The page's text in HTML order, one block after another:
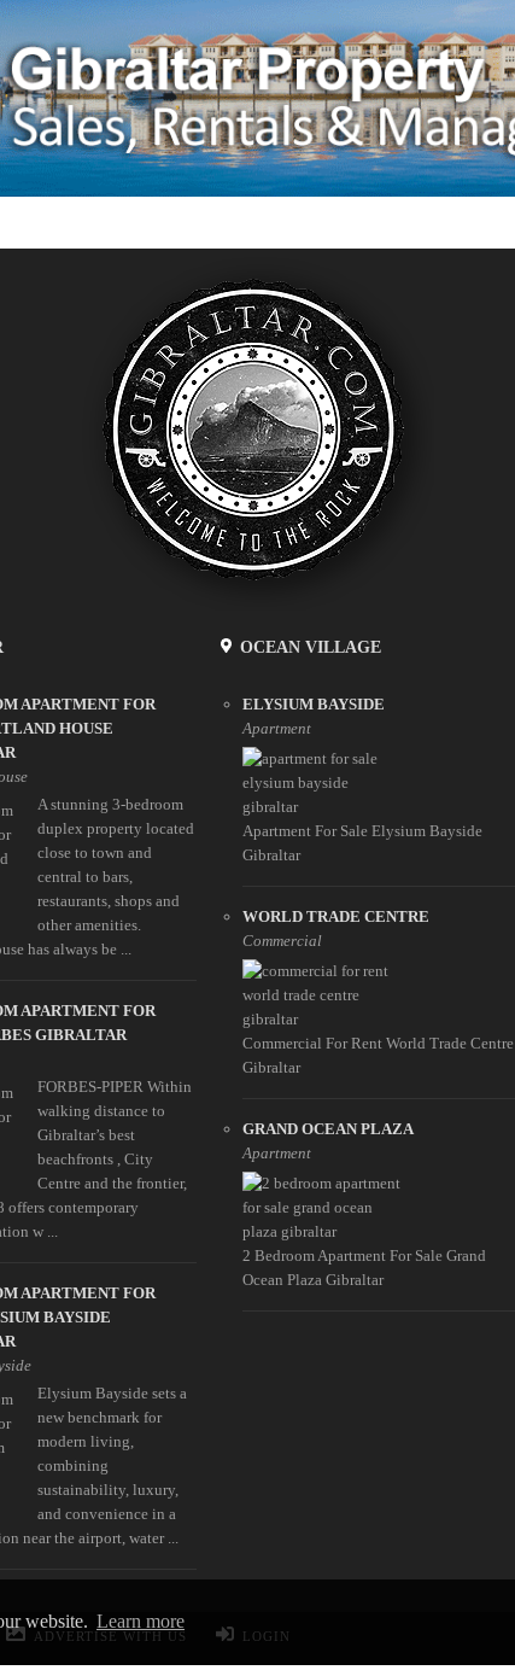
website. Learn more
APARTMENT FOR
HOUSE
A stunning 3-bedroom
duplex property located
close to town and
central to bars,
restaurants, shops and
other amenities.
has always be ...
APARTMENT FOR
GIBRALTAR
FORBES-PIPER Within
walking distance to
Gibraltar’s best
beachfronts , City
Centre and the frontier,
offers contemporary
w ...
APARTMENT FOR
BAYSIDE
Elysium Bayside sets a
new benchmark for
modern living,
combining
sustainability, luxury,
and convenience in a
near the airport, water ...
OCEAN VILLAGE
ELYSIUM BAYSIDE
Apartment
Apartment For Sale Elysium Bayside
Gibraltar
WORLD TRADE CENTRE
Commercial
Commercial For Rent World Trade Centre
Gibraltar
GRAND OCEAN PLAZA
Apartment
2 Bedroom Apartment For Sale Grand
Ocean Plaza Gibraltar
ADVERTISE WITH US LOGIN